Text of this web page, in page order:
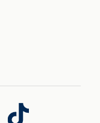
Follow